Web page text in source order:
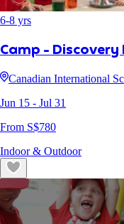
6-8 yrs
Camp - Discovery
Canadian International
Jun 15 - Jul 31
From S$780
Indoor & Outdoor